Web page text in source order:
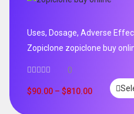
Uses, Dosage, Adverse
Zopiclone zopiclone buy
0
$90.00 – $810.00